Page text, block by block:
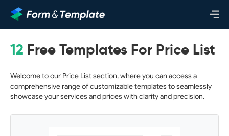
12 Free Templates For Price List
Welcome to our Price List section, where you can access a
comprehensive range of customizable templates to seamlessly
showcase your services and prices with clarity and precision.